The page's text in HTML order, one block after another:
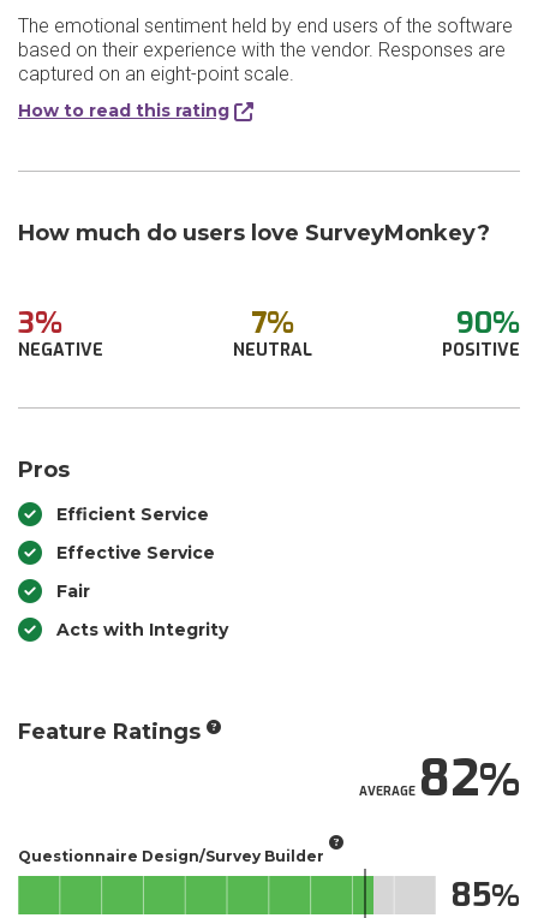
The emotional sentiment held by end users of the software
based on their experience with the vendor. Responses are
captured on an eight-point scale.
How to read this rating
How much do users love SurveyMonkey?
3%
NEGATIVE
7%
NEUTRAL
90%
POSITIVE
Pros
Efficient Service
Effective Service
Fair
Acts with Integrity
Feature Ratings
AVERAGE82
Questionnaire Design/Survey Builder
85